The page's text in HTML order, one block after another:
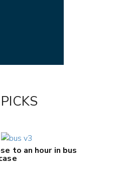
to an hour in bus